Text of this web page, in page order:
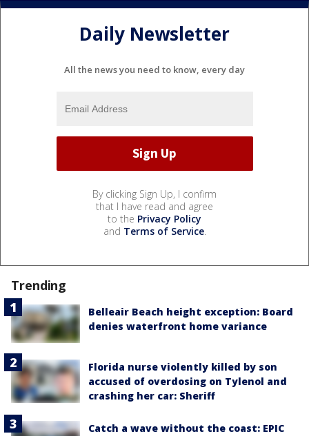
Daily Newsletter
All the news you need to know, every day
By clicking Sign Up, I confirm
that I have read and agree
to the Privacy Policy
and Terms of Service.
Trending
Belleair Beach height exception: Board
denies waterfront home variance
Florida nurse violently killed by son
accused of overdosing on Tylenol and
crashing her car: Sheriff
Catch a wave without the coast: EPIC